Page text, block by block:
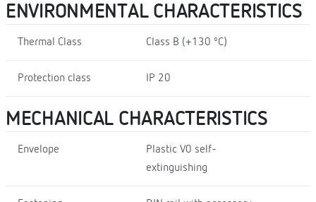
ENVIRONMENTAL CHARACTERISTICS
Thermal Class Class B (+130 ºC)
Protection class IP 20
MECHANICAL CHARACTERISTICS
Envelope
Plastic V0 self-
extinguishing